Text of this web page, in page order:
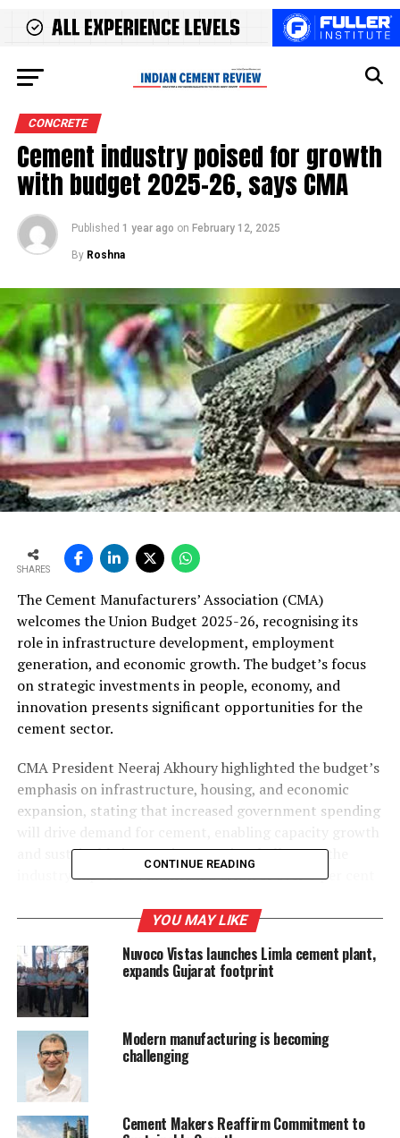
CONCRETE
Cement industry poised for growth
with budget 2025-26, says CMA
Published 1 year ago on February 12, 2025
By Roshna
SHARES
The Cement Manufacturers’ Association (CMA)
welcomes the Union Budget 2025-26, recognising its
role in infrastructure development, employment
generation, and economic growth. The budget’s focus
on strategic investments in people, economy, and
innovation presents significant opportunities for the
cement sector.
CMA President Neeraj Akhoury highlighted the budget’s
emphasis on infrastructure, housing, and economic
expansion, stating that increased government spending
and sustainable innovation. Despite challenges, the
industry expects to maintain a CAGR of over 6 per cent
Vice President Parth Jindal praised the budget’s
Rs.20,000 crore allocation for innovation and Rs.1.5
lakh crore in
50-year interest-free loans for infrastructure. He noted
that the PPP model and five National Centres of
Excellence will boost private investments and skill
development.
The cement industry remains a key contributor to
employment, government revenue, and sustainability
CONTINUE READING
YOU MAY LIKE
Nuvoco Vistas launches Limla cement plant,
expands Gujarat footprint
Modern manufacturing is becoming
challenging
Cement Makers Reaffirm Commitment to